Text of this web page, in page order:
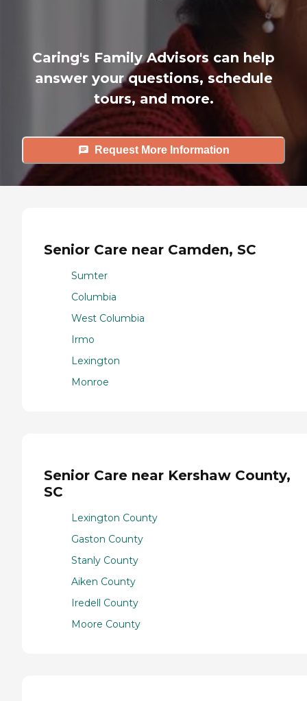
Caring's Family Advisors can help
answer your questions, schedule
tours, and more.
Request More Information
Senior Care near Camden, SC
Sumter
Columbia
West Columbia
Irmo
Lexington
Monroe
Senior Care near Kershaw County,
SC
Lexington County
Gaston County
Stanly County
Aiken County
Iredell County
Moore County